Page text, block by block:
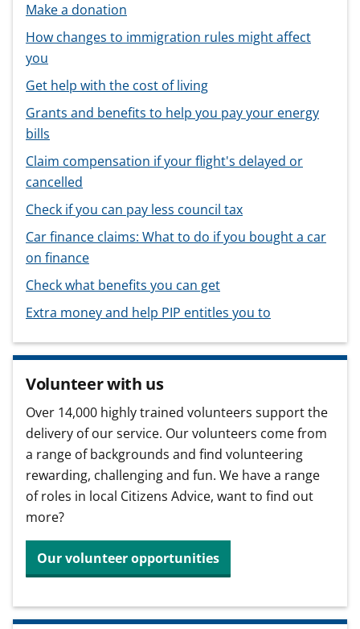
Make a donation
How changes to immigration rules might affect
you
Get help with the cost of living
Grants and benefits to help you pay your energy
bills
Claim compensation if your flight's delayed or
cancelled
Check if you can pay less council tax
Car finance claims: What to do if you bought a car
on finance
Check what benefits you can get
Extra money and help PIP entitles you to
Volunteer with us
Over 14,000 highly trained volunteers support the
delivery of our service. Our volunteers come from
a range of backgrounds and find volunteering
rewarding, challenging and fun. We have a range
of roles in local Citizens Advice, want to find out
more?
Our volunteer opportunities